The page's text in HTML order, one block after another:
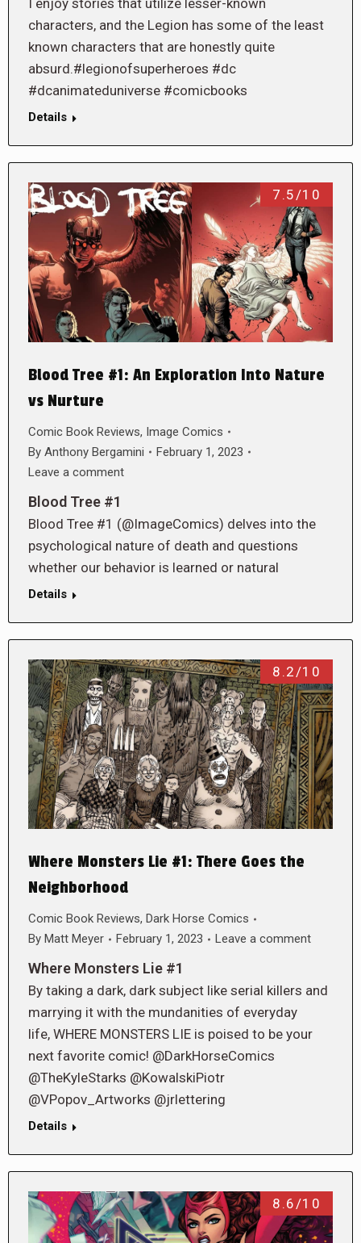
characters, and the Legion has some of the least
known characters that are honestly quite
absurd.#legionofsuperheroes #dc
#dcanimateduniverse #comicbooks
Details
7.5/10
Blood Tree #1: An Exploration Into Nature
vs Nurture
Comic Book Reviews, Image Comics
By Anthony Bergamini
February 1, 2023
Leave a comment
Blood Tree #1
Blood Tree #1 (@ImageComics) delves into the
psychological nature of death and questions
whether our behavior is learned or natural
Details
8.2/10
Where Monsters Lie #1: There Goes the
Neighborhood
Comic Book Reviews, Dark Horse Comics
By Matt Meyer February 1, 2023 Leave a comment
Where Monsters Lie #1
By taking a dark, dark subject like serial killers and
marrying it with the mundanities of everyday
life, WHERE MONSTERS LIE is poised to be your
next favorite comic! @DarkHorseComics
@TheKyleStarks @KowalskiPiotr
@VPopov_Artworks @jrlettering
Details
8.6/10